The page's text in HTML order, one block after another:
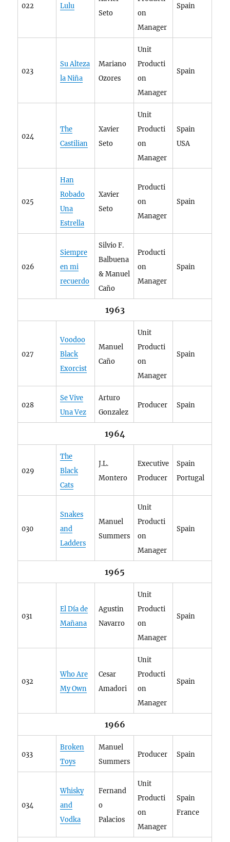
022 Lulu
Seto
on
Manager
Spain
023
Su Alteza
la Niña
Mariano
Ozores
Unit
Producti
on
Manager
Spain
024
The
Castilian
Xavier
Seto
Unit
Producti
on
Manager
Spain
USA
025
Han
Robado
Una
Estrella
Xavier
Seto
Producti
on
Manager
Spain
026
Siempre
en mi
recuerdo
Silvio F.
Balbuena
& Manuel
Caño
Producti
on
Manager
Spain
1963
027
Voodoo
Black
Exorcist
Manuel
Caño
Unit
Producti
on
Manager
Spain
028
Se Vive
Una Vez
Arturo
Gonzalez
Producer Spain
1964
029
The
Black
Cats
J.L.
Montero
Executive
Producer
Spain
Portugal
030
Snakes
and
Ladders
Manuel
Summers
Unit
Producti
on
Manager
Spain
1965
031
El Día de
Mañana
Agustin
Navarro
Unit
Producti
on
Manager
Spain
032
Who Are
My Own
Cesar
Amadori
Unit
Producti
on
Manager
Spain
1966
033
Broken
Toys
Manuel
Summers
Producer Spain
034
Whisky
and
Vodka
Fernand
o
Palacios
Unit
Producti
on
Manager
Spain
France